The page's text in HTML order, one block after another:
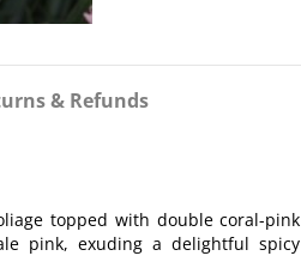
& Refunds
topped with double coral-pink
pink, exuding a delightful spicy